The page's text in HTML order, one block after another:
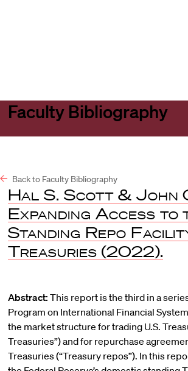
Faculty Bibliography
Back to Faculty Bibliography
Hal S. Scott & John
Expanding Access to
Standing Repo
Treasuries (2022).
Abstract: This report is the third in a
Program on International Financial
the market structure for trading U.S.
Treasuries”) and for repurchase
Treasuries (“Treasury repos”). In this